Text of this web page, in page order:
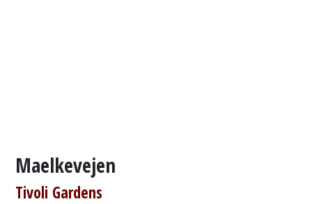
Maelkevejen
Tivoli Gardens